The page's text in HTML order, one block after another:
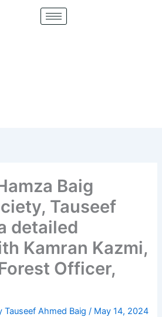
Baig
Tauseef
detailed
Kamran Kazmi,
Officer,
Tauseef Ahmed Baig / May 14, 2024